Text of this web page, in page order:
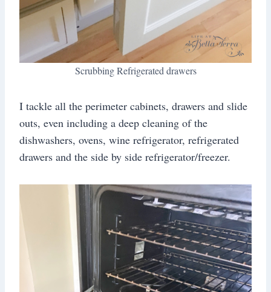
Scrubbing Refrigerated drawers
I tackle all the perimeter cabinets, drawers and slide
outs, even including a deep cleaning of the
dishwashers, ovens, wine refrigerator, refrigerated
drawers and the side by side refrigerator/freezer.